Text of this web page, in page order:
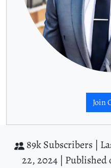
Join
89k Subscribers |
22, 2024 | Published